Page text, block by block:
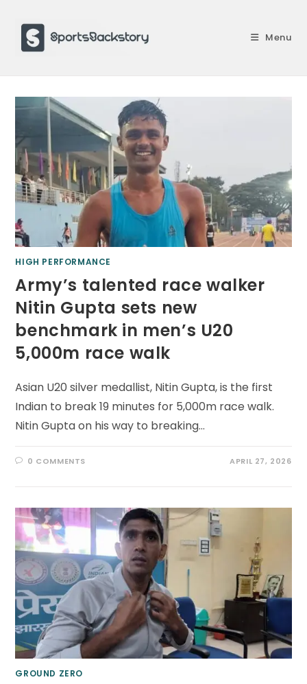
content
Menu
HIGH PERFORMANCE
Army’s talented race walker
Nitin Gupta sets new
benchmark in men’s U20
5,000m race walk
Asian U20 silver medallist, Nitin Gupta, is the first
Indian to break 19 minutes for 5,000m race walk.
Nitin Gupta on his way to breaking…
0 COMMENTS APRIL 27, 2026
GROUND ZERO